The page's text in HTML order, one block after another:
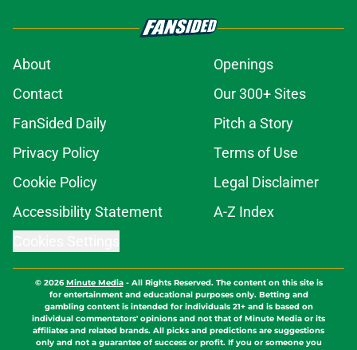
About
Openings
Contact
Our 300+ Sites
FanSided Daily
Pitch a Story
Privacy Policy
Terms of Use
Cookie Policy
Legal Disclaimer
Accessibility Statement
A-Z Index
© 2026Minute Media- All Rights Reserved. The content on this site is
for entertainment and educational purposes only. Betting and
gambling content is intended for individuals 21+ and is based on
individual commentators' opinions and not that of Minute Media or its
affiliates and related brands. All picks and predictions are suggestions
only and not a guarantee of success or profit. If you or someone you